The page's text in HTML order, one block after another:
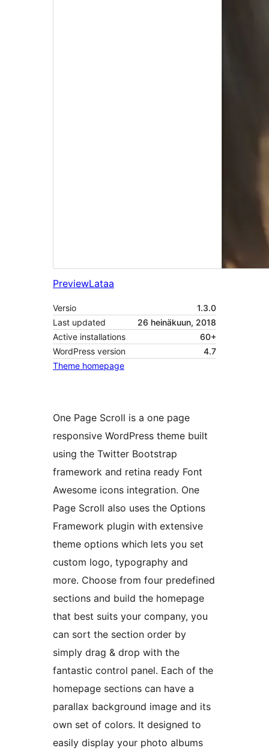
PreviewLataa
Versio
1.3.0
Last updated
26 heinäkuun, 2018
Active installations
60+
WordPress version
4.7
Theme homepage
One Page Scroll is a one page
responsive WordPress theme built
using the Twitter Bootstrap
framework and retina ready Font
Awesome icons integration. One
Page Scroll also uses the Options
Framework plugin with extensive
theme options which lets you set
custom logo, typography and
more. Choose from four predefined
sections and build the homepage
that best suits your company, you
can sort the section order by
simply drag & drop with the
fantastic control panel. Each of the
homepage sections can have a
parallax background image and its
own set of colors. It designed to
easily display your photo albums